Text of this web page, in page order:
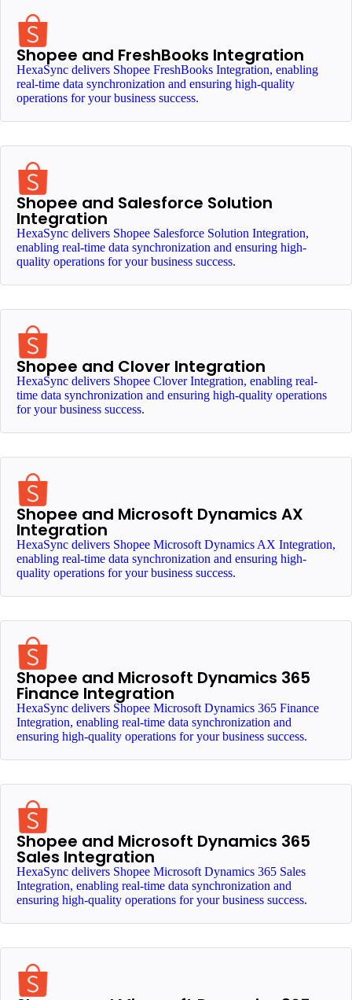
Shopee and FreshBooks Integration
HexaSync delivers Shopee FreshBooks Integration, enabling
real-time data synchronization and ensuring high-quality
operations for your business success.
Shopee and Salesforce Solution
Integration
HexaSync delivers Shopee Salesforce Solution Integration,
enabling real-time data synchronization and ensuring high-
quality operations for your business success.
Shopee and Clover Integration
HexaSync delivers Shopee Clover Integration, enabling real-
time data synchronization and ensuring high-quality operations
for your business success.
Shopee and Microsoft Dynamics AX
Integration
HexaSync delivers Shopee Microsoft Dynamics AX Integration,
enabling real-time data synchronization and ensuring high-
quality operations for your business success.
Shopee and Microsoft Dynamics 365
Finance Integration
HexaSync delivers Shopee Microsoft Dynamics 365 Finance
Integration, enabling real-time data synchronization and
ensuring high-quality operations for your business success.
Shopee and Microsoft Dynamics 365
Sales Integration
HexaSync delivers Shopee Microsoft Dynamics 365 Sales
Integration, enabling real-time data synchronization and
ensuring high-quality operations for your business success.